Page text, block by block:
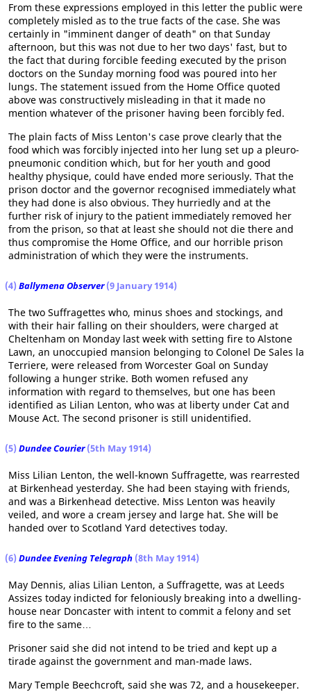
From these expressions employed in this letter the public were
completely misled as to the true facts of the case. She was
certainly in "imminent danger of death" on that Sunday
afternoon, but this was not due to her two days' fast, but to
the fact that during forcible feeding executed by the prison
doctors on the Sunday morning food was poured into her
lungs. The statement issued from the Home Office quoted
above was constructively misleading in that it made no
mention whatever of the prisoner having been forcibly fed.
The plain facts of Miss Lenton's case prove clearly that the
food which was forcibly injected into her lung set up a pleuro-
pneumonic condition which, but for her youth and good
healthy physique, could have ended more seriously. That the
prison doctor and the governor recognised immediately what
they had done is also obvious. They hurriedly and at the
further risk of injury to the patient immediately removed her
from the prison, so that at least she should not die there and
thus compromise the Home Office, and our horrible prison
administration of which they were the instruments.
(4) Ballymena Observer(9 January 1914)
The two Suffragettes who, minus shoes and stockings, and
with their hair falling on their shoulders, were charged at
Cheltenham on Monday last week with setting fire to Alstone
Lawn, an unoccupied mansion belonging to Colonel De Sales la
Terriere, were released from Worcester Goal on Sunday
following a hunger strike. Both women refused any
information with regard to themselves, but one has been
identified as Lilian Lenton, who was at liberty under Cat and
Mouse Act. The second prisoner is still unidentified.
(5) Dundee Courier(5th May 1914)
Miss Lilian Lenton, the well-known Suffragette, was rearrested
at Birkenhead yesterday. She had been staying with friends,
and was a Birkenhead detective. Miss Lenton was heavily
veiled, and wore a cream jersey and large hat. She will be
handed over to Scotland Yard detectives today.
(6) Dundee Evening Telegraph (8th May 1914)
May Dennis, alias Lilian Lenton, a Suffragette, was at Leeds
Assizes today indicted for feloniously breaking into a dwelling-
house near Doncaster with intent to commit a felony and set
fire to the same…
Prisoner said she did not intend to be tried and kept up a
tirade against the government and man-made laws.
Mary Temple Beechcroft, said she was 72, and a housekeeper.